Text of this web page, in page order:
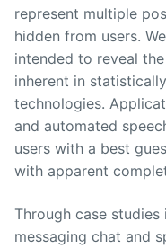
represent multiple
hidden from users.
intended to reveal
inherent in
technologies.
and automated
users with a best
with apparent
Through case
messaging chat and